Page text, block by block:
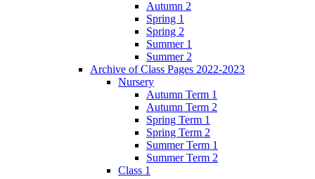
Autumn 2
Spring 1
Spring 2
Summer 1
Summer 2
Archive of Class Pages 2022-2023
Nursery
Autumn Term 1
Autumn Term 2
Spring Term 1
Spring Term 2
Summer Term 1
Summer Term 2
Class 1